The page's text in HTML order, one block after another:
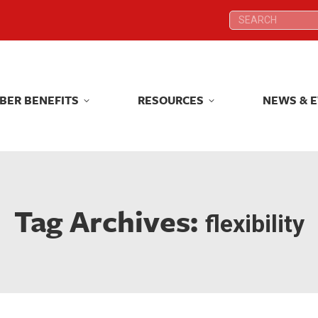
Search:
BENEFITS RESOURCES NEWS &
Tag Archives: flexibility
Search:
BENEFITS RESOURCES NEWS &